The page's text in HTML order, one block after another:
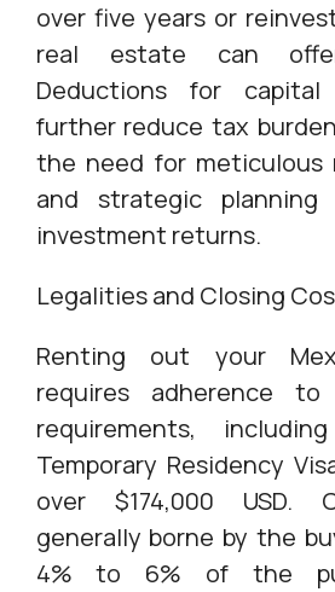
over five years or
real estate can
Deductions for capital
further reduce tax
the need for meticulous
and strategic planning
investment returns.
Legalities and Closing
Renting out your
requires adherence
requirements,
Temporary Residency
over $174,000 USD.
generally borne by the
4% to 6% of the